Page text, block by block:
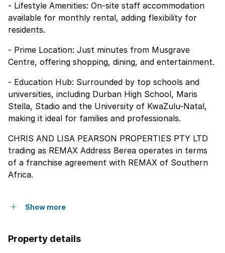
- Lifestyle Amenities: On-site staff accommodation
available for monthly rental, adding flexibility for
residents.
- Prime Location: Just minutes from Musgrave
Centre, offering shopping, dining, and entertainment.
- Education Hub: Surrounded by top schools and
universities, including Durban High School, Maris
Stella, Stadio and the University of KwaZulu-Natal,
making it ideal for families and professionals.
CHRIS AND LISA PEARSON PROPERTIES PTY LTD
trading as REMAX Address Berea operates in terms
of a franchise agreement with REMAX of Southern
Africa.
Show more
Property details